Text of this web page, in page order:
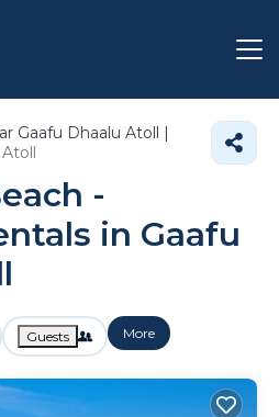
Gaafu Dhaalu Atoll |
-
in Gaafu
Guests More